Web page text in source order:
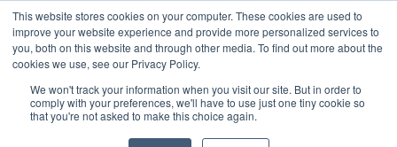
This website stores cookies on your computer. These cookies are used to
improve your website experience and provide more personalized services to
you, both on this website and through other media. To find out more about the
cookies we use, see our Privacy Policy.
We won't track your information when you visit our site. But in order to
comply with your preferences, we'll have to use just one tiny cookie so
that you're not asked to make this choice again.